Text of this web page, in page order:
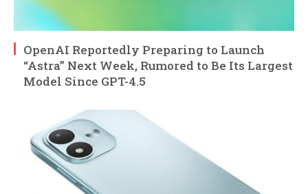
OpenAI Reportedly Preparing to Launch
“Astra” Next Week, Rumored to Be Its Largest
Model Since GPT-4.5